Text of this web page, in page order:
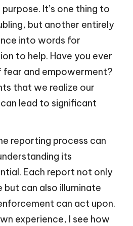
It’s one thing to
but another entirely
into words for
to help. Have you ever
and empowerment?
that we realize our
lead to significant
reporting process can
its
Each report not only
but can also illuminate
can act upon.
experience, I see how